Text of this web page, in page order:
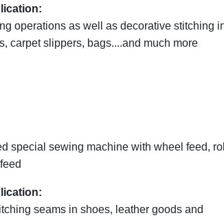
operations as well as decorative stitching
carpet slippers, bags....and much more
special sewing machine with wheel feed,
seams in shoes, leather goods and